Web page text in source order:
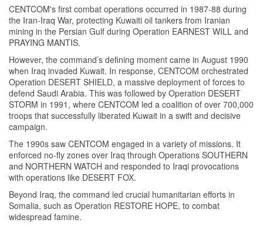
CENTCOM's first combat operations occurred in 1987-88 during
the Iran-Iraq War, protecting Kuwaiti oil tankers from Iranian
mining in the Persian Gulf during Operation EARNEST WILL and
PRAYING MANTIS.
However, the command’s defining moment came in August 1990
when Iraq invaded Kuwait. In response, CENTCOM orchestrated
Operation DESERT SHIELD, a massive deployment of forces to
defend Saudi Arabia. This was followed by Operation DESERT
STORM in 1991, where CENTCOM led a coalition of over 700,000
troops that successfully liberated Kuwait in a swift and decisive
campaign.
The 1990s saw CENTCOM engaged in a variety of missions. It
enforced no-fly zones over Iraq through Operations SOUTHERN
and NORTHERN WATCH and responded to Iraqi provocations
with operations like DESERT FOX.
Beyond Iraq, the command led crucial humanitarian efforts in
Somalia, such as Operation RESTORE HOPE, to combat
widespread famine.